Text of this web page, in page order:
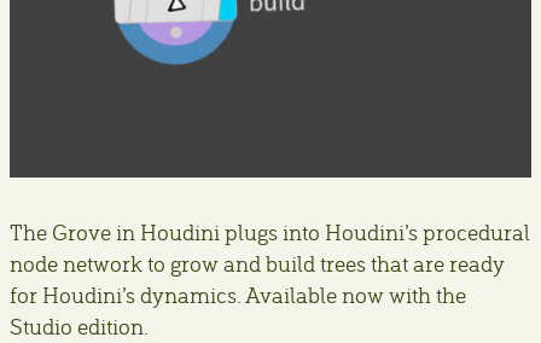
The Grove in Houdini plugs into Houdini’s procedural
node network to grow and build trees that are ready
for Houdini’s dynamics. Available now with the
Studio edition.